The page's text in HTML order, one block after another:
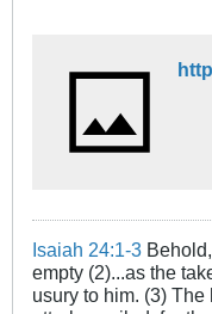
Isaiah 24:1-3
empty (2)...as the
usury to him. (3)